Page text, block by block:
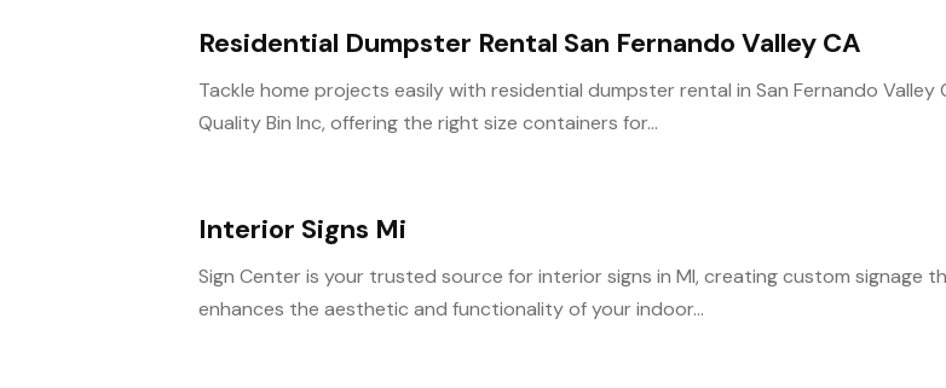
Residential Dumpster Rental San Fernando Valley CA
Tackle home projects easily with residential dumpster rental in San Fernando Valley
Quality Bin Inc, offering the right size containers for...
Interior Signs Mi
Sign Center is your trusted source for interior signs in MI, creating custom signage
enhances the aesthetic and functionality of your indoor...